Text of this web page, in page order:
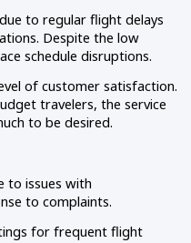
to regular flight delays
Despite the low
schedule disruptions.
of customer satisfaction.
travelers, the service
to be desired.
to issues with
to complaints.
for frequent flight